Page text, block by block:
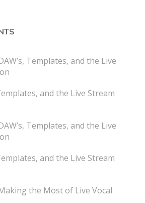
Templates, and the Live
and the Live Stream
Templates, and the Live
and the Live Stream
the Most of Live Vocal